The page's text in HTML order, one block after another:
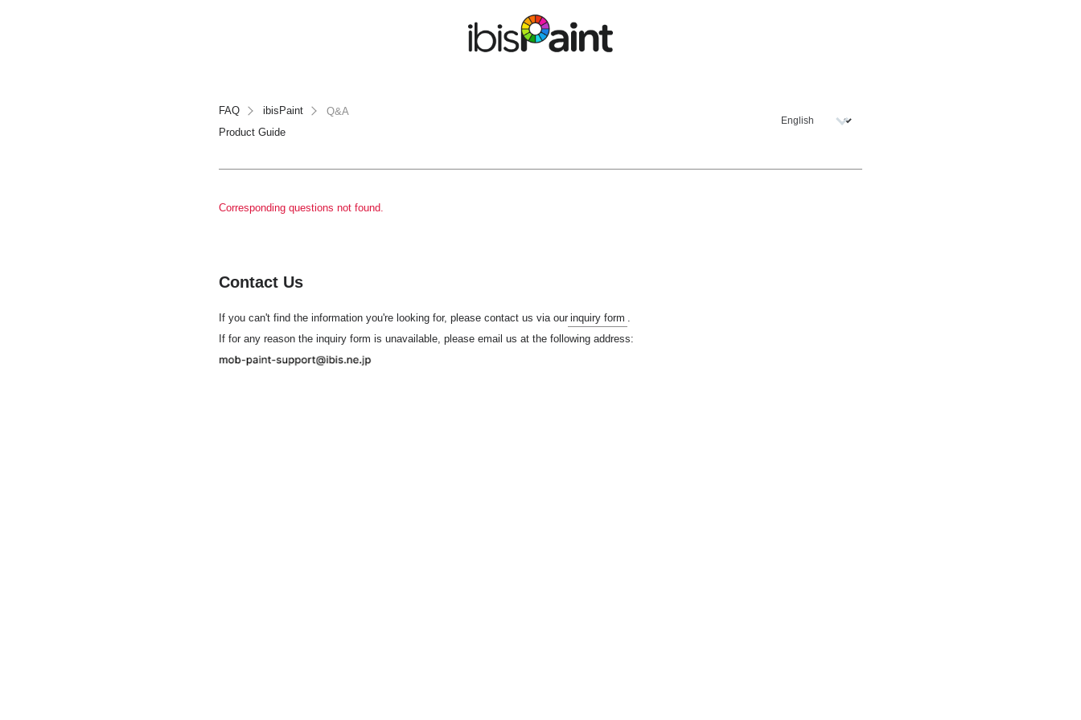
FAQ ibisPaint
Q&A
Product Guide
Corresponding questions not found.
Contact Us
If you can't find the information you're looking for, please contact us via our inquiry form .
If for any reason the inquiry form is unavailable, please email us at the following address: